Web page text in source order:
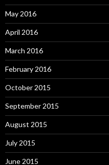
May 2016
April 2016
March 2016
February 2016
October 2015
September 2015
August 2015
July 2015
June 2015